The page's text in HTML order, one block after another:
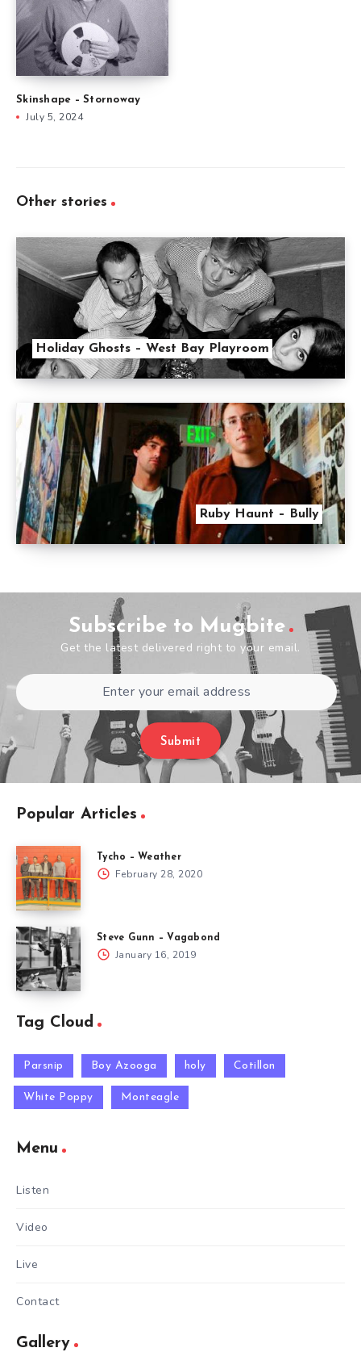
Skinshape – Stornoway
July 5, 2024
Other stories
Holiday Ghosts – West Bay Playroom
Ruby Haunt – Bully
Subscribe to Mugbite
Get the latest delivered right to your email.
Submit
Popular Articles
Tycho – Weather
February 28, 2020
Steve Gunn – Vagabond
January 16, 2019
Tag Cloud
Parsnip Boy Azooga holy Cotillon
White Poppy Monteagle
Menu
Listen
Video
Live
Contact
Gallery